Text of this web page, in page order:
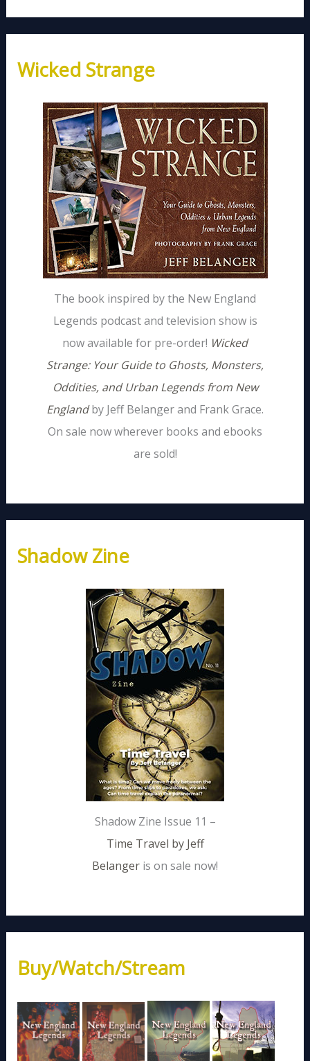
Wicked Strange
The book inspired by the New England
Legends podcast and television show is
now available for pre-order! Wicked
Strange: Your Guide to Ghosts, Monsters,
Oddities, and Urban Legends from New
Englandby Jeff Belanger and Frank Grace.
On sale now wherever books and ebooks
are sold!
Shadow Zine
Shadow Zine Issue 11 –
Time Travel by Jeff
Belanger is on sale now!
Buy/Watch/Stream